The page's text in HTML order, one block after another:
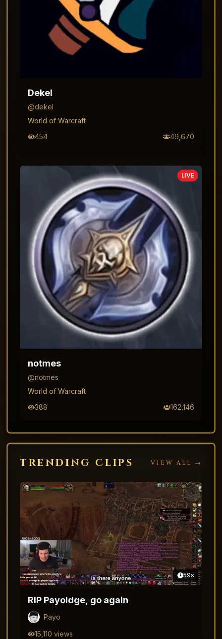
Dekel
@dekel
World of Warcraft
454
49,670
LIVE
notmes
@notmes
World of Warcraft
388
162,146
TRENDING CLIPS VIEW ALL →
59s
RIP Payoldge, go again
Payo
15,110 views